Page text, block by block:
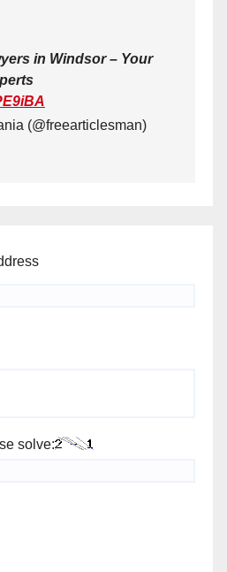
in Windsor – Your
(@freearticlesman)
solve: